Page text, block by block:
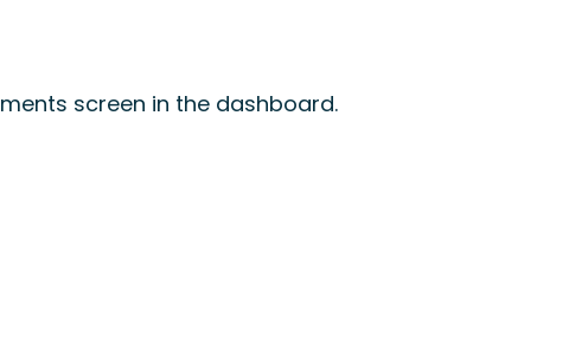
screen in the dashboard.